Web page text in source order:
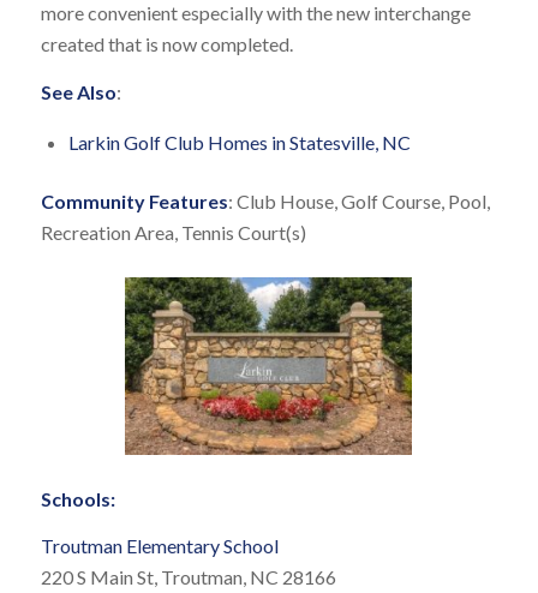
more convenient especially with the new interchange
created that is now completed.
See Also:
Larkin Golf Club Homes in Statesville, NC
Community Features: Club House, Golf Course, Pool,
Recreation Area, Tennis Court(s)
Schools:
Troutman Elementary School
220 S Main St, Troutman, NC 28166